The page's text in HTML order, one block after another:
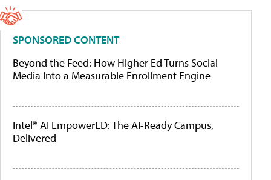
SPONSORED CONTENT
Beyond the Feed: How Higher Ed Turns Social
Media Into a Measurable Enrollment Engine
Intel® AI EmpowerED: The AI-Ready Campus,
Delivered